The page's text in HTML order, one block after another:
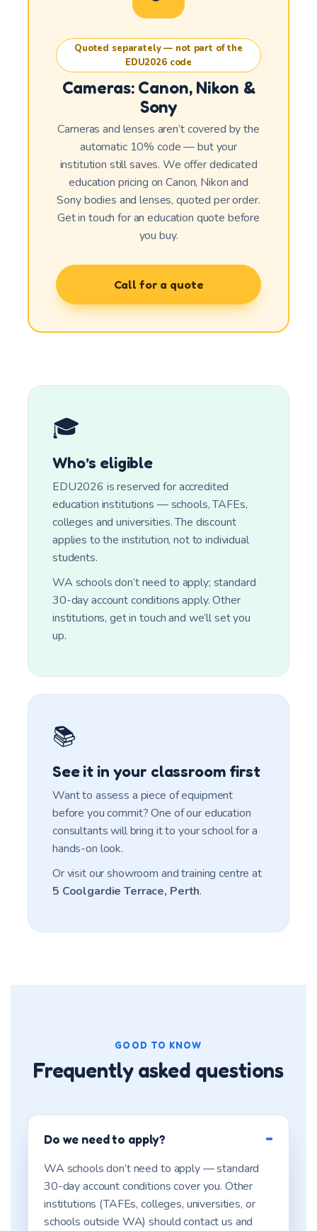
Quoted separately — not part of the
EDU2026 code
Cameras: Canon, Nikon &
Sony
Cameras and lenses aren’t covered by the
automatic 10% code — but your
institution still saves. We offer dedicated
education pricing on Canon, Nikon and
Sony bodies and lenses, quoted per order.
Get in touch for an education quote before
you buy.
Call for a quote
🎓
Who’s eligible
EDU2026 is reserved for accredited
education institutions — schools, TAFEs,
colleges and universities. The discount
applies to the institution, not to individual
students.
WA schools don’t need to apply; standard
30-day account conditions apply. Other
institutions, get in touch and we’ll set you
up.
📚
See it in your classroom first
Want to assess a piece of equipment
before you commit? One of our education
consultants will bring it to your school for a
hands-on look.
Or visit our showroom and training centre at
5 Coolgardie Terrace, Perth.
GOOD TO KNOW
Frequently asked questions
Do we need to apply?
WA schools don’t need to apply — standard
30-day account conditions cover you. Other
institutions (TAFEs, colleges, universities, or
schools outside WA) should contact us and